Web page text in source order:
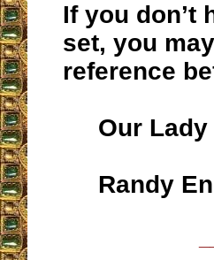
If you don’t
set, you
reference
Our Lady
Randy